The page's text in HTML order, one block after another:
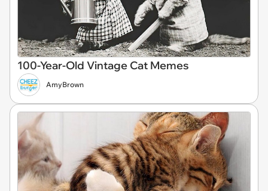
100-Year-Old Vintage Cat Memes
AmyBrown